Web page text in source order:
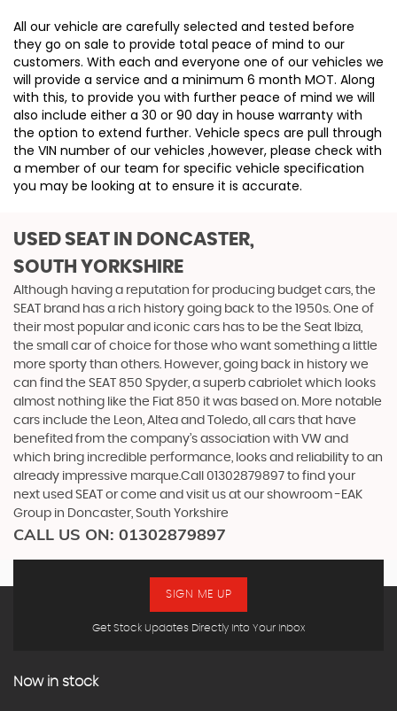
All our vehicle are carefully selected and tested before
they go on sale to provide total peace of mind to our
customers. With each and everyone one of our vehicles we
will provide a service and a minimum 6 month MOT. Along
with this, to provide you with further peace of mind we will
also include either a 30 or 90 day in house warranty with
the option to extend further. Vehicle specs are pull through
the VIN number of our vehicles ,however, please check with
a member of our team for specific vehicle specification
you may be looking at to ensure it is accurate.
USED SEAT IN DONCASTER,
SOUTH YORKSHIRE
Although having a reputation for producing budget cars, the
SEAT brand has a rich history going back to the 1950s. One of
their most popular and iconic cars has to be the Seat Ibiza,
the small car of choice for those who want something a little
more sporty than others. However, going back in history we
can find the SEAT 850 Spyder, a superb cabriolet which looks
almost nothing like the Fiat 850 it was based on. More notable
cars include the Leon, Altea and Toledo, all cars that have
benefited from the company’s association with VW and
which bring incredible performance, looks and reliability to an
already impressive marque.Call 01302879897 to find your
next used SEAT or come and visit us at our showroom -EAK
Group in Doncaster, South Yorkshire
CALL US ON: 01302879897
Get Stock Updates Directly Into Your Inbox
SIGN ME UP
Now in stock